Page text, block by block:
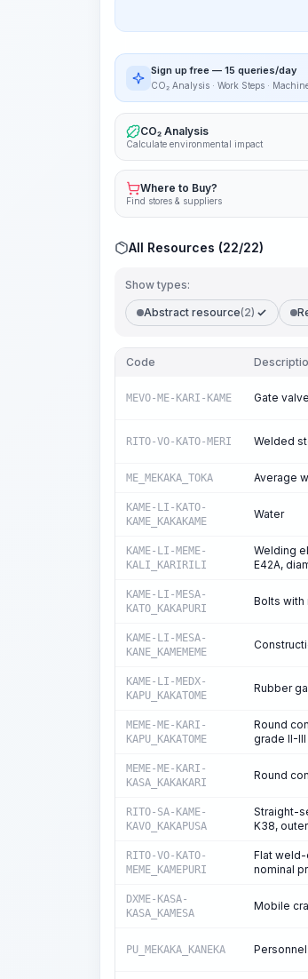
Sign up free — 15 queries/day
CO₂ Analysis · Work Steps ·
CO₂ Analysis
Calculate environmental impact
Where to Buy?
Find stores & suppliers
All Resources (22/22)
Show types:
Abstract resource(2)
Code
MEVO-ME-KARI-KAME Gate
RITO-VO-KATO-MERI Welded
ME_MEKAKA_TOKA Average
KAME-LI-KATO-
KAME_KAKAKAME
Water
KAME-LI-MEME-
KALI_KARIRILI
Welding
E42A,
KAME-LI-MESA-
KATO_KAKAPURI
Bolts with
KAME-LI-MESA-
KANE_KAMEMEME
KAME-LI-MEDX-
KAPU_KAKATOME
Rubber
MEME-ME-KARI-
KAPU_KAKATOME
Round
grade II-III
MEME-ME-KARI-
KASA_KAKAKARI
Round
RITO-SA-KAME-
KAVO_KAKAPUSA
Straight-
K38,
RITO-VO-KATO-
MEME_KAMEPURI
Flat
nominal
DXME-KASA-
KASA_KAMESA
Mobile
PU_MEKAKA_KANEKA